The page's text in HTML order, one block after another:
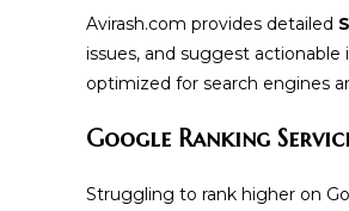
Avirash.com provides detailed
issues, and suggest
optimized for search engines
Google Ranking
Struggling to rank higher on